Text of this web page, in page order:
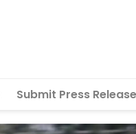
Submit Press Release